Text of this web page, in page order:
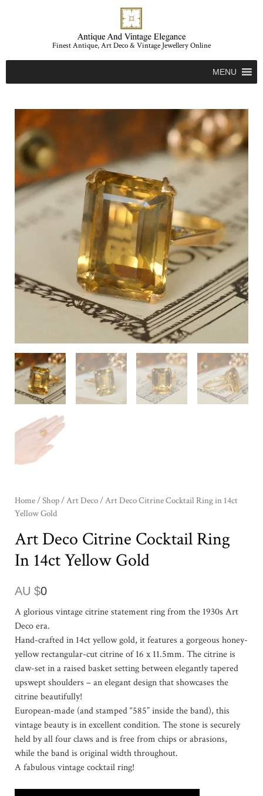
Finest Antique, Art Deco & Vintage Jewellery Online
MENU
Home/Shop/Art Deco/ Art Deco Citrine Cocktail Ring in 14ct
Yellow Gold
Art Deco Citrine Cocktail Ring
In 14ct Yellow Gold
AU $0
A glorious vintage citrine statement ring from the 1930s Art
Deco era.
Hand-crafted in 14ct yellow gold, it features a gorgeous honey-
yellow rectangular-cut citrine of 16 x 11.5mm. The citrine is
claw-set in a raised basket setting between elegantly tapered
upswept shoulders – an elegant design that showcases the
citrine beautifully!
European-made (and stamped “585” inside the band), this
vintage beauty is in excellent condition. The stone is securely
held by all four claws and is free from chips or abrasions,
while the band is original width throughout.
A fabulous vintage cocktail ring!